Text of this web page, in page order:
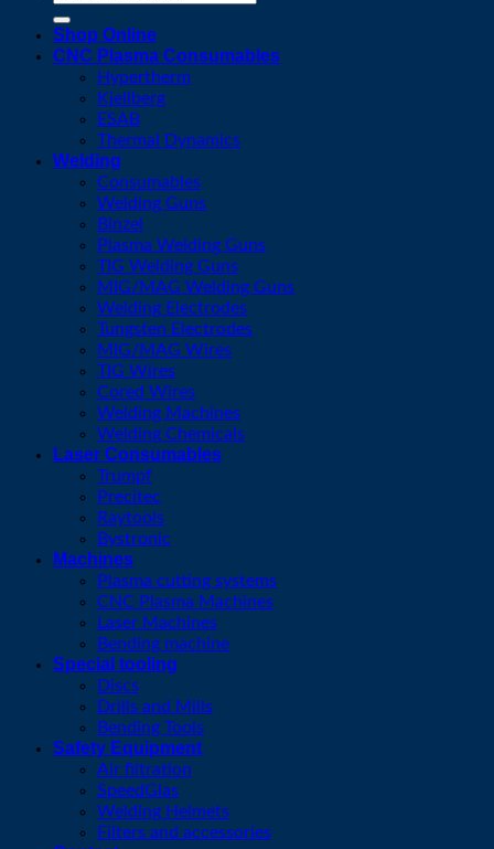
Shop Online
CNC Plasma Consumables
Hypertherm
Kjellberg
ESAB
Thermal Dynamics
Welding
Consumables
Welding Guns
Binzel
Plasma Welding Guns
TIG Welding Guns
MIG/MAG Welding Guns
Welding Electrodes
Tungsten Electrodes
MIG/MAG Wires
TIG Wires
Cored Wires
Welding Machines
Welding Chemicals
Laser Consumables
Trumpf
Precitec
Raytools
Bystronic
Machines
Plasma cutting systems
CNC Plasma Machines
Laser Machines
Bending machine
Special tooling
Discs
Drills and Mills
Bending Tools
Safety Equipment
Air filtration
SpeedGlas
Welding Helmets
Filters and accessories